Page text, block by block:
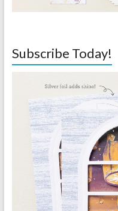
Subscribe Today!